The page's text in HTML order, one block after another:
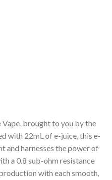
brought to you by the
with 22mL of e-juice, this e-
and harnesses the power of
a 0.8 sub-ohm resistance
with each smooth,